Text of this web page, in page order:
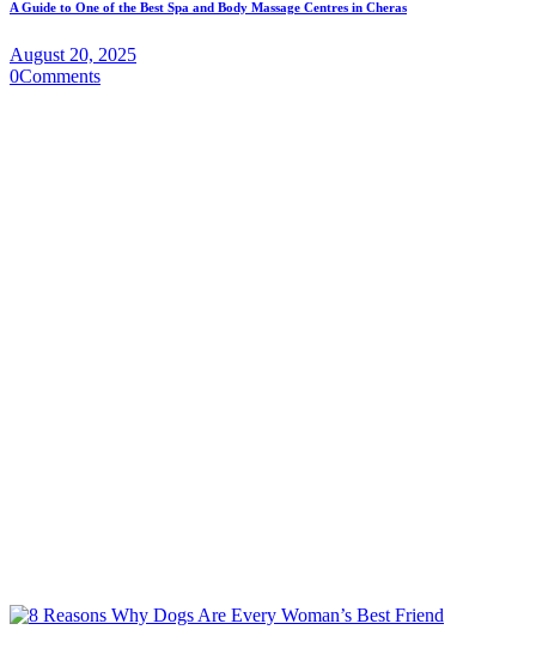
A Guide to One of the Best Spa and Body Massage Centres in Cheras
August 20, 2025
0Comments